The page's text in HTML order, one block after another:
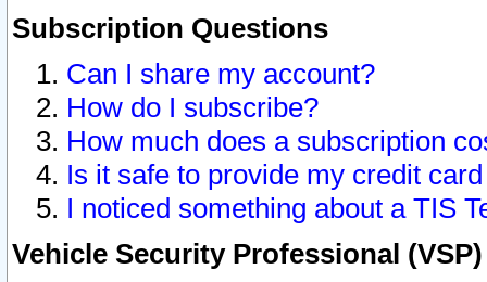
Subscription Questions
Can I share my account?
How do I subscribe?
How much does a subscription
Is it safe to provide my credit
I noticed something about a TIS
Vehicle Security Professional